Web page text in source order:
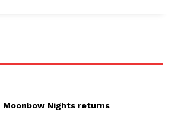
Moonbow Nights returns